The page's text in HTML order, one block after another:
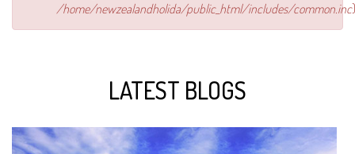
/home/newzealandholida/public_html/includes/common.inc
LATEST BLOGS